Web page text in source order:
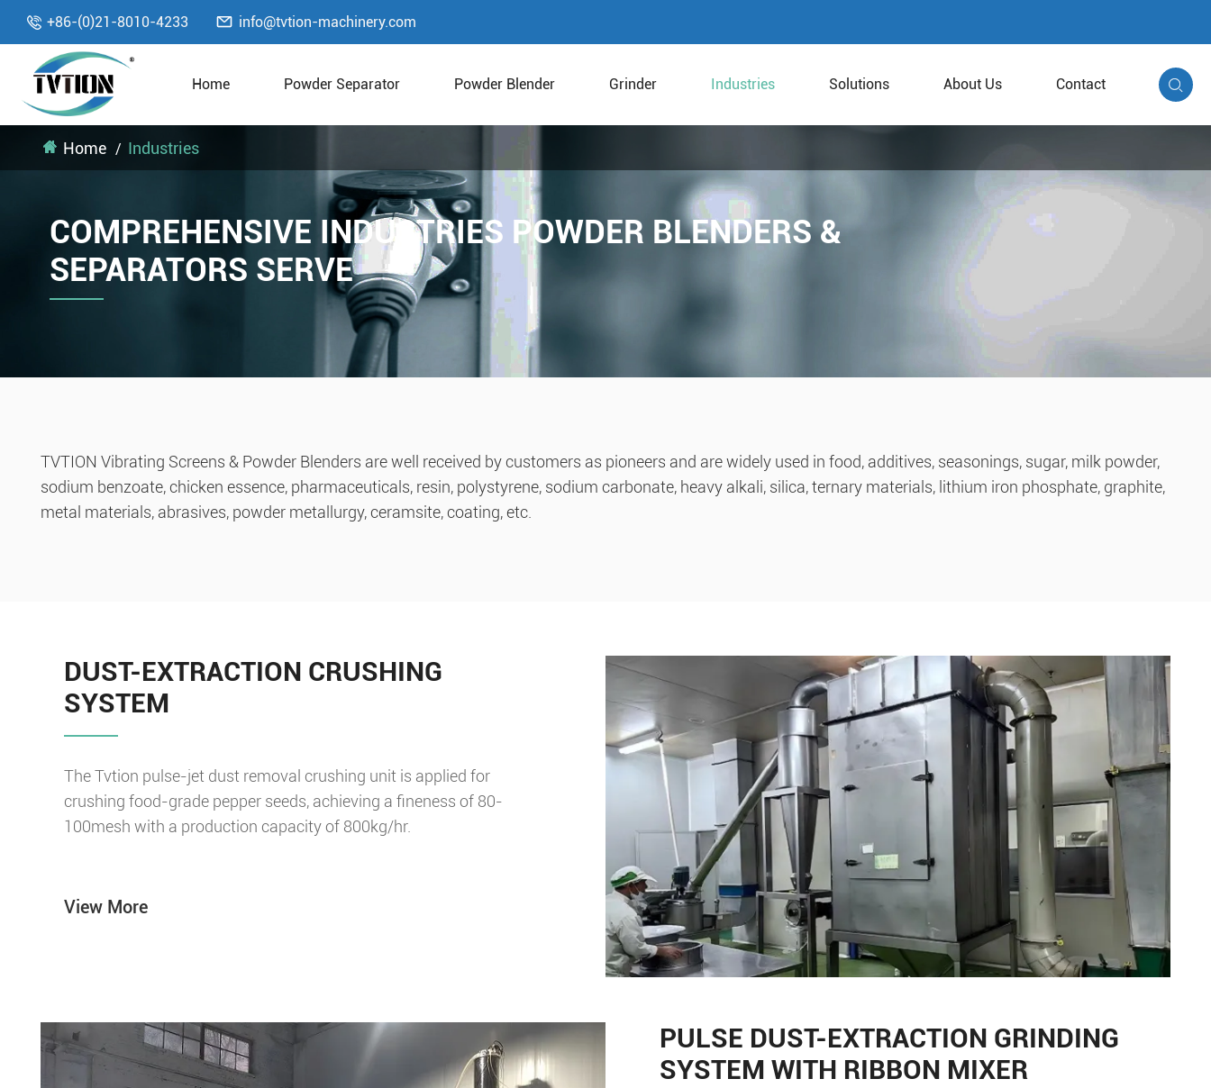
 +86-(0)21-8010-4233  info@tvtion-machinery.com
Home Powder Separator Powder Blender Grinder Industries Solutions About Us Contact 
Home Industries
COMPREHENSIVE INDUSTRIES POWDER BLENDERS &
SEPARATORS SERVE
TVTION Vibrating Screens & Powder Blenders are well received by customers as pioneers and are widely used in food, additives, seasonings, sugar, milk powder,
sodium benzoate, chicken essence, pharmaceuticals, resin, polystyrene, sodium carbonate, heavy alkali, silica, ternary materials, lithium iron phosphate, graphite,
metal materials, abrasives, powder metallurgy, ceramsite, coating, etc.
DUST-EXTRACTION CRUSHING
SYSTEM
The Tvtion pulse-jet dust removal crushing unit is applied for
crushing food-grade pepper seeds, achieving a fineness of 80-
100mesh with a production capacity of 800kg/hr.
View More
PULSE DUST-EXTRACTION GRINDING
SYSTEM WITH RIBBON MIXER